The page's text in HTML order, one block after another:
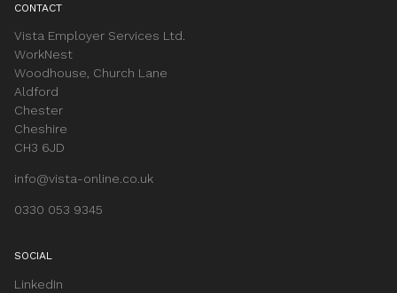
CONTACT
Vista Employer Services Ltd.
WorkNest
Woodhouse, Church Lane
Aldford
Chester
Cheshire
CH3 6JD
info@vista-online.co.uk
0330 053 9345
SOCIAL
LinkedIn